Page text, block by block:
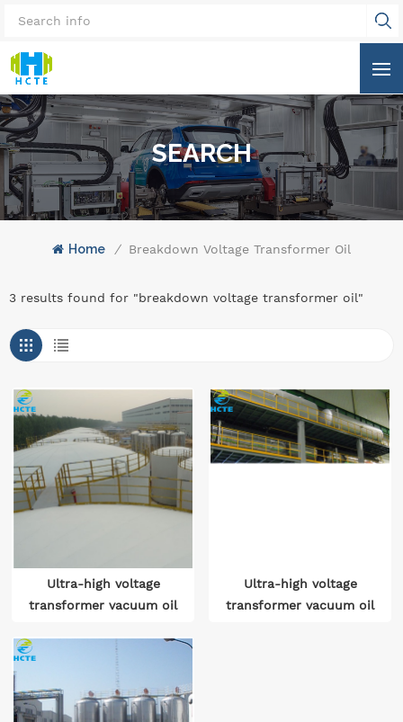
SEARCH
Home / Breakdown Voltage Transformer Oil
3 results found for "breakdown voltage transformer oil"
Ultra-high voltage
transformer vacuum oil
Ultra-high voltage
transformer vacuum oil